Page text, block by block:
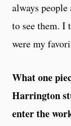
always people
to see them. I
were my
What one
Harrington
enter the